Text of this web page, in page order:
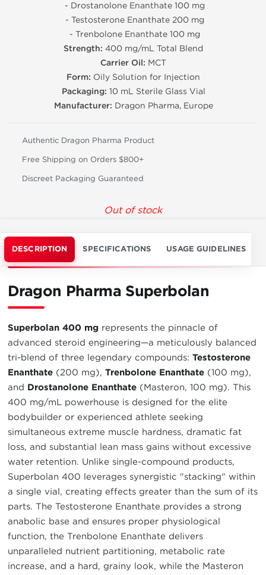
- Drostanolone Enanthate 100 mg
- Testosterone Enanthate 200 mg
- Trenbolone Enanthate 100 mg
Strength: 400 mg/mL Total Blend
Carrier Oil: MCT
Form: Oily Solution for Injection
Packaging: 10 mL Sterile Glass Vial
Manufacturer: Dragon Pharma, Europe
Authentic Dragon Pharma Product
Free Shipping on Orders $800+
Discreet Packaging Guaranteed
Out of stock
DESCRIPTION SPECIFICATIONS USAGE GUIDELINES
Dragon Pharma Superbolan
Superbolan 400 mg represents the pinnacle of
advanced steroid engineering—a meticulously balanced
tri-blend of three legendary compounds: Testosterone
Enanthate (200 mg), Trenbolone Enanthate (100 mg),
and Drostanolone Enanthate (Masteron, 100 mg). This
400 mg/mL powerhouse is designed for the elite
bodybuilder or experienced athlete seeking
simultaneous extreme muscle hardness, dramatic fat
loss, and substantial lean mass gains without excessive
water retention. Unlike single-compound products,
Superbolan 400 leverages synergistic "stacking" within
a single vial, creating effects greater than the sum of its
parts. The Testosterone Enanthate provides a strong
anabolic base and ensures proper physiological
function, the Trenbolone Enanthate delivers
unparalleled nutrient partitioning, metabolic rate
increase, and a hard, grainy look, while the Masteron